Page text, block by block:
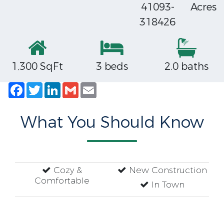
41093-
318426
Acres
1,300 SqFt 3 beds
2.0 baths
Facebook
TwitterLinkedIn
Gmail
What You Should Know
Cozy &
Comfortable
New Construction
In Town